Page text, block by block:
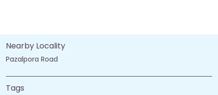
Nearby Locality
Pazalpora Road
Tags